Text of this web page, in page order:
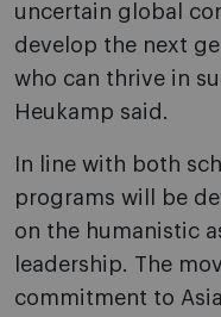
uncertain global
develop the next
who can thrive in
Heukamp said.
In line with both
programs will be
on the humanistic
leadership. The
commitment to